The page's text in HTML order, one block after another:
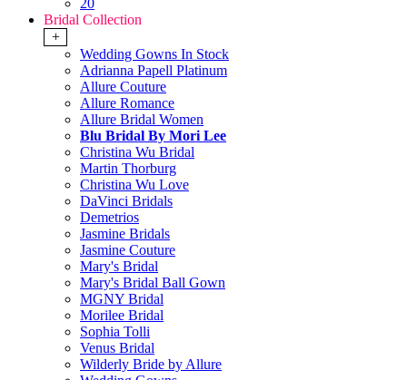
20
Bridal Collection
+
Wedding Gowns In Stock
Adrianna Papell Platinum
Allure Couture
Allure Romance
Allure Bridal Women
Blu Bridal By Mori Lee
Christina Wu Bridal
Martin Thorburg
Christina Wu Love
DaVinci Bridals
Demetrios
Jasmine Bridals
Jasmine Couture
Mary's Bridal
Mary's Bridal Ball Gown
MGNY Bridal
Morilee Bridal
Sophia Tolli
Venus Bridal
Wilderly Bride by Allure